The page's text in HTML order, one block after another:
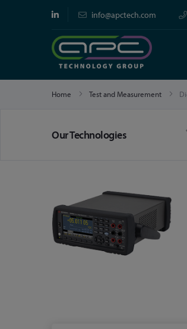
info@apctech.com
Home Test and Measurement
Our TechnologiesLimited Time Offers